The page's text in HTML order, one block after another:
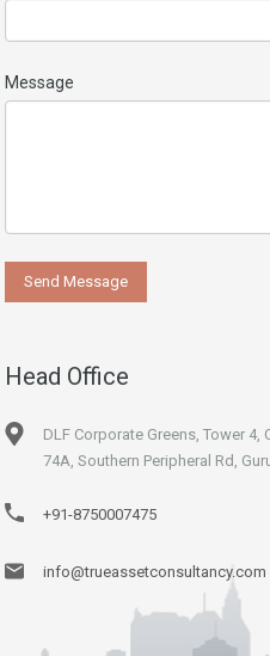
Message
Head Office
DLF Corporate Greens, Tower
74A, Southern Peripheral Rd,
+91-8750007475
info@trueassetconsultancy.com